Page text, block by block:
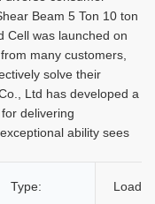
Beam 5 Ton 10 ton
Cell was launched on
many customers,
solve their
Ltd has developed a
delivering
ability sees
Type: Load